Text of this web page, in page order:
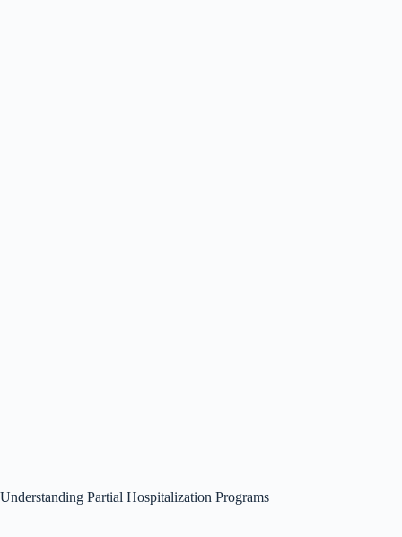
Understanding Partial Hospitalization Programs